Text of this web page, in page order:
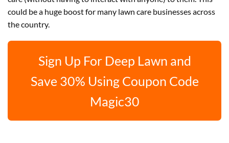
could be a huge boost for many lawn care businesses across
the country.
Sign Up For Deep Lawn and
Save 30% Using Coupon Code
Magic30